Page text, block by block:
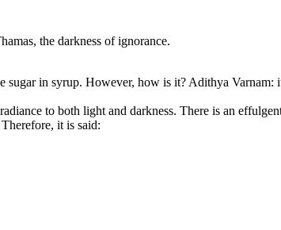
the darkness of ignorance.
in syrup. However, how is it? Adithya
to both light and darkness. There is an
it is said: